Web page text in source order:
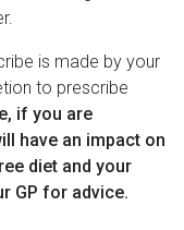
is made by your
to prescribe
if you are
have an impact on
diet and your
GP for advice.